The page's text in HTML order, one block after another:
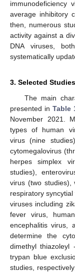
average inhibitory
then, numerous
activity against a
DNA viruses,
systematically
3. Selected Studies
The main
presented in Table
November 2021.
types of human
virus (nine
cytomegalovirus
herpes simplex
studies),
virus (two studies),
respiratory
viruses including
fever virus,
encephalitis virus,
determine the
dimethyl thiazoleyl
trypan blue
studies,